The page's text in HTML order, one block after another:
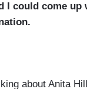
I could come
about Anita